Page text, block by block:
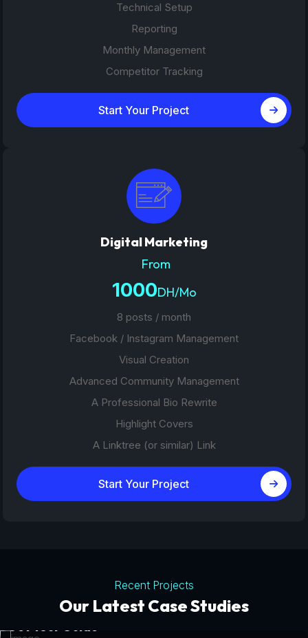
Technical Setup
Reporting
Monthly Management
Competitor Tracking
Start Your Project
Digital Marketing
From
1000DH/Mo
8 posts / month
Facebook / Instagram Management
Visual Creation
Advanced Community Management
A Professional Bio Rewrite
Highlight Covers
A Linktree (or similar) Link
Start Your Project
Recent Projects
Our Latest Case Studies
Tourism Platforms
Get Your Guide